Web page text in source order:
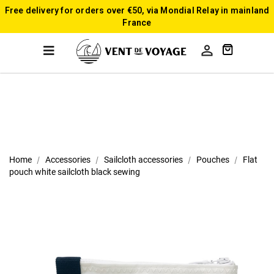
Free delivery for orders over €50, via Mondial Relay in mainland
France

Home Accessories Sailcloth accessories Pouches
Flat
pouch white sailcloth black sewing